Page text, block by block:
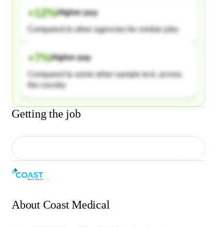
+12%Higher pay
Compared to other agencies for similar jobs
+7%Higher pay
Compared to some other sample text, across
the country
Getting the job
About Coast Medical